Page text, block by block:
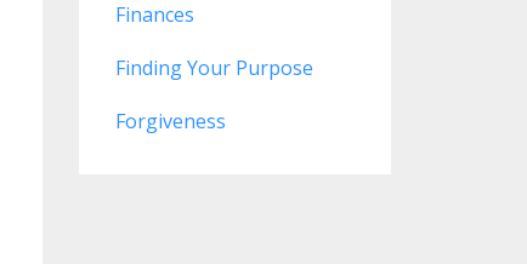
Finances
Finding Your Purpose
Forgiveness